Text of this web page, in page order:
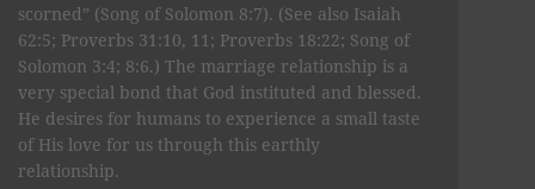
scorned” (Song of Solomon 8:7). (See also Isaiah
62:5; Proverbs 31:10, 11; Proverbs 18:22; Song of
Solomon 3:4; 8:6.) The marriage relationship is a
very special bond that God instituted and blessed.
He desires for humans to experience a small taste
of His love for us through this earthly
relationship.